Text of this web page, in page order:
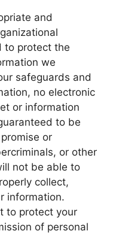
and
to protect the
we
safeguards and
no electronic
or information
to be
or
or other
not be able to
collect,
information.
to protect your
of personal